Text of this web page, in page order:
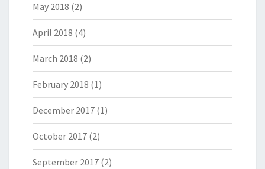
May 2018 (2)
April 2018 (4)
March 2018 (2)
February 2018 (1)
December 2017 (1)
October 2017 (2)
September 2017 (2)